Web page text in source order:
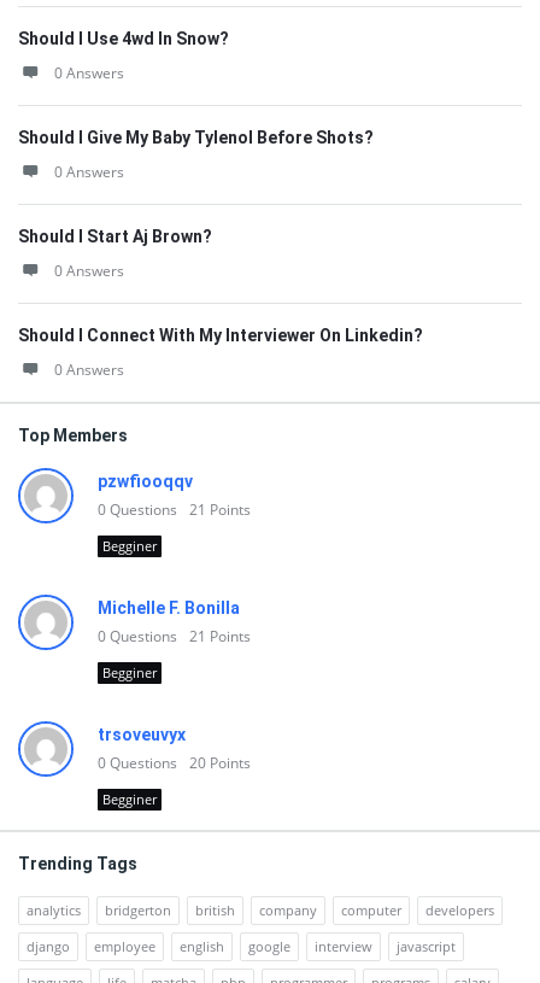
Should I Use 4wd In Snow?
0 Answers
Should I Give My Baby Tylenol Before Shots?
0 Answers
Should I Start Aj Brown?
0 Answers
Should I Connect With My Interviewer On Linkedin?
0 Answers
Top Members
pzwfiooqqv
0Questions 21 Points
Begginer
Michelle F. Bonilla
0Questions 21 Points
Begginer
trsoveuvyx
0Questions 20 Points
Begginer
Trending Tags
analytics bridgerton british company computer
developers
django
employee english google interview
javascript